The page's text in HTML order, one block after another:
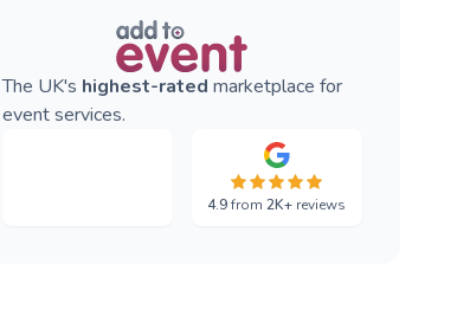
The UK's highest-rated marketplace for
event services.
4.9from2K+ reviews